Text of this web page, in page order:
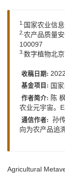
1. 国家农业信
2. 农产品质量
100097
3. 数字植物北
收稿日期:
基金项目: 国
作者简介: 陈
农业元宇宙。
通信作者:
孙
向为农产品追
Agricultural